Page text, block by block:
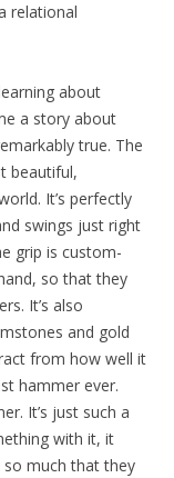
relational
about
a story about
true. The
beautiful,
It’s perfectly
swings just right
grip is custom-
so that they
It’s also
and gold
from how well it
hammer ever.
It’s just such a
with it, it
much that they